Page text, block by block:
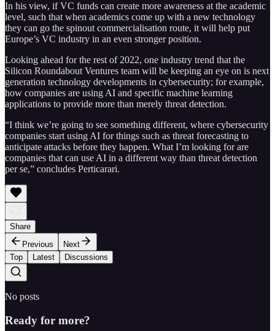
In his view, if VC funds can create more awareness at the academic
level, such that when academics come up with a new technology
they can go the spinout commercialisation route, it will help put
Europe’s VC industry in an even stronger position.
Looking ahead for the rest of 2022, one industry trend that the
Silicon Roundabout Ventures team will be keeping an eye on is next
generation technology developments in cybersecurity; for example,
how companies are using AI and specific machine learning
applications to provide more than merely threat detection.
“I think we’re going to see something different, where cybersecurity
companies start using AI for things such as threat forecasting to
anticipate attacks before they happen. What I’m looking for are
companies that can use AI in a different way than threat detection
per se,” concludes Perticarari.
Share
Previous
Next
Top
Latest Discussions
No posts
Ready for more?